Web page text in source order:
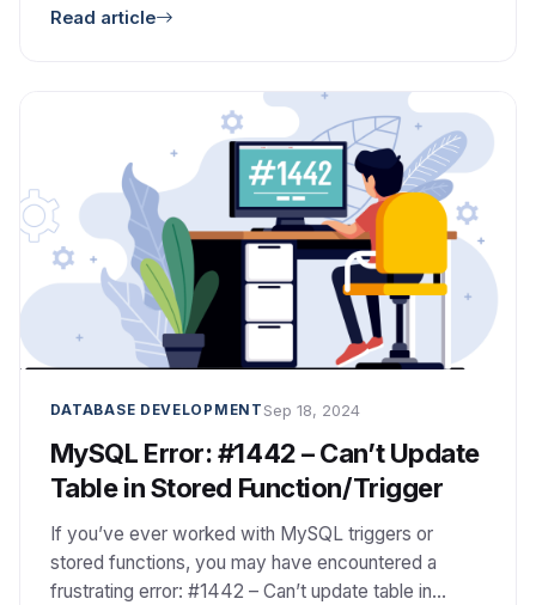
systems to collect payments from their customers.
seamless and secure solution for managing
Read article
DATABASE DEVELOPMENT Sep 18, 2024
MySQL Error: #1442 – Can’t Update
Table in Stored Function/Trigger
If you’ve ever worked with MySQL triggers or
stored functions, you may have encountered a
frustrating error: #1442 – Can’t update table in